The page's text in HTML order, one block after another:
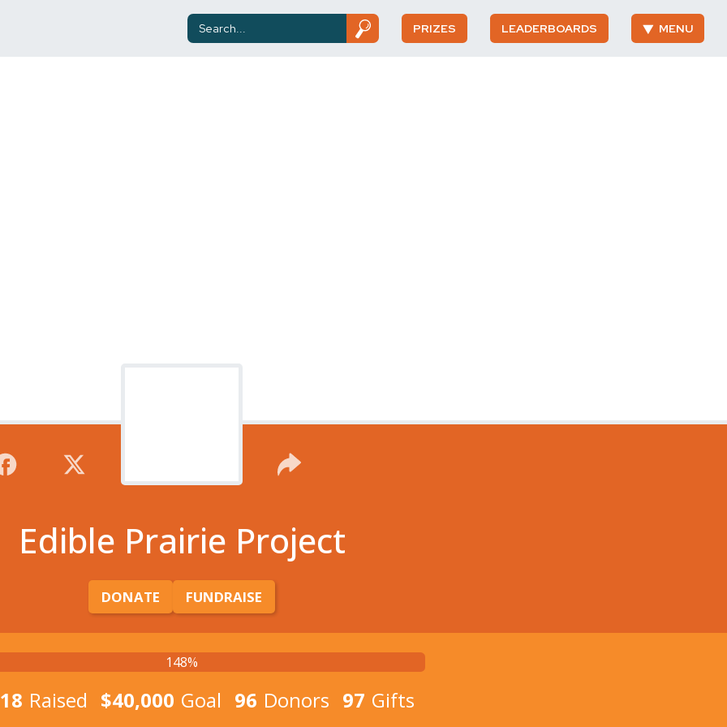
PRIZES LEADERBOARDS MENU
Edible Prairie Project
DONATE FUNDRAISE
148%
Raised $40,000 Goal 96 Donors 97 Gifts